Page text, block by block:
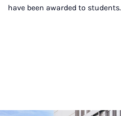
have been awarded to students.